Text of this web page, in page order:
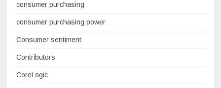
consumer purchasing
consumer purchasing power
Consumer sentiment
Contributors
CoreLogic